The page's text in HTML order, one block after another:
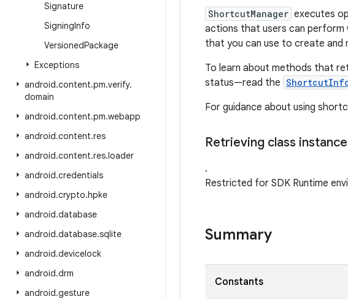
Signature
SigningInfo
VersionedPackage
Exceptions
android.content.pm.verify.
domain
android.content.pm.webapp
android.content.res
android.content.res.loader
android.credentials
android.crypto.hpke
android.database
android.database.sqlite
android.devicelock
android.drm
android.gesture
ShortcutManager executes
actions that users can perform
that you can use to create
To learn about methods that
status—read the
For guidance about using
Retrieving class
.
Restricted for SDK Runtime
Summary
Constants